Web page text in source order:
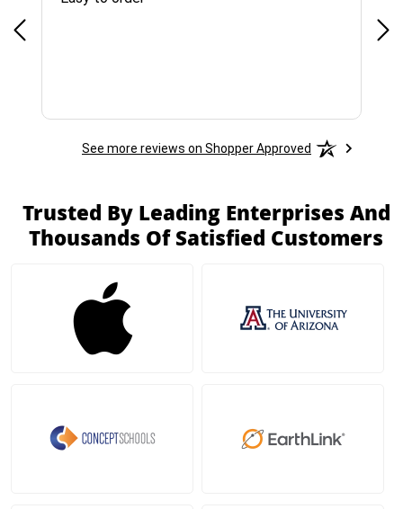
See more reviews on Shopper Approved
Trusted By Leading Enterprises And
Thousands Of Satisfied Customers